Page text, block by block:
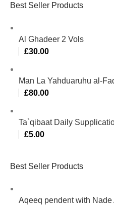
Best Seller Products
Al Ghadeer 2 Vols
£30.00
Man La Yahduaruhu al-
£80.00
Ta`qibaat Daily
£5.00
Best Seller Products
Aqeeq pendent with